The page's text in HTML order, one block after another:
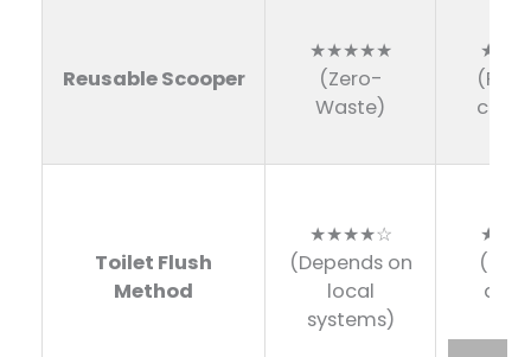
Reusable Scooper
★★★★★
(Zero-
Waste)
Toilet Flush
Method
★★★★☆
(Depends on
local
systems)